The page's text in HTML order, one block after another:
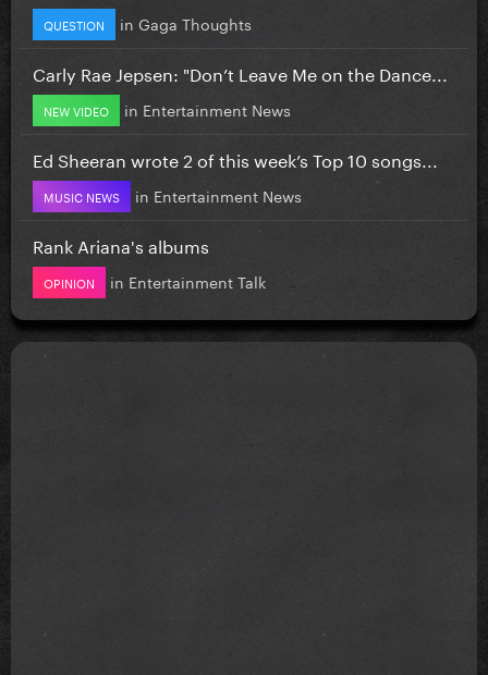
QUESTION in Gaga Thoughts
Carly Rae Jepsen: "Don’t Leave Me on the Dance...
NEW VIDEO in Entertainment News
Ed Sheeran wrote 2 of this week’s Top 10 songs...
MUSIC NEWS in Entertainment News
Rank Ariana's albums
OPINION in Entertainment Talk